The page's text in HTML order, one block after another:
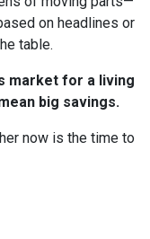
on headlines or
table.
market for a living
big savings.
now is the time to